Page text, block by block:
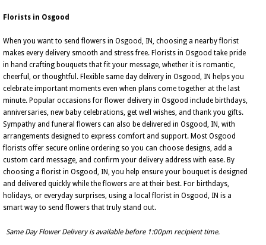
Florists in Osgood
When you want to send flowers in Osgood, IN, choosing a nearby florist
makes every delivery smooth and stress free. Florists in Osgood take pride
in hand crafting bouquets that fit your message, whether it is romantic,
cheerful, or thoughtful. Flexible same day delivery in Osgood, IN helps you
celebrate important moments even when plans come together at the last
minute. Popular occasions for flower delivery in Osgood include birthdays,
anniversaries, new baby celebrations, get well wishes, and thank you gifts.
Sympathy and funeral flowers can also be delivered in Osgood, IN, with
arrangements designed to express comfort and support. Most Osgood
florists offer secure online ordering so you can choose designs, add a
custom card message, and confirm your delivery address with ease. By
choosing a florist in Osgood, IN, you help ensure your bouquet is designed
and delivered quickly while the flowers are at their best. For birthdays,
holidays, or everyday surprises, using a local florist in Osgood, IN is a
smart way to send flowers that truly stand out.
Same Day Flower Delivery is available before 1:00pm recipient time.